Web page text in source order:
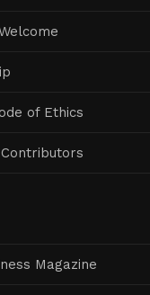
of Ethics
Magazine